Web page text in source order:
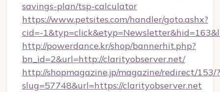
savings-plan/tsp-calculator
https://www.petsites.com/handler/goto.ashx?
cid=-
http://powerdance.kr/shop/bannerhit.php?
bn_id=2&url=http://clarityobserver.net/
http://shopmagazine.jp/magazine/redirect/153/?
slug=57748&url=https://clarityobserver.net